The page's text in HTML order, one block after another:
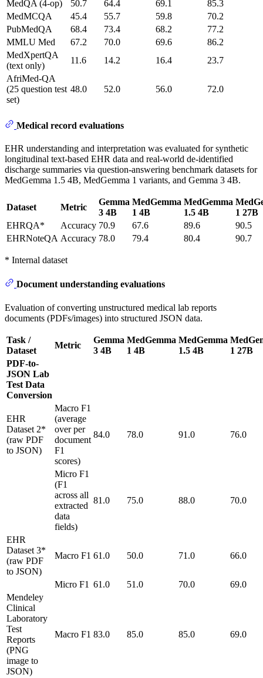
MedQA (4-op)
50.7 64.4 69.1
85.3
MedMCQA
45.4 55.7 59.8
70.2
PubMedQA
68.4 73.4 68.2
77.2
MMLU Med
67.2 70.0 69.6
86.2
MedXpertQA
(text only)
11.6 14.2 16.4
23.7
AfriMed-QA
(25 question test
set)
48.0 52.0 56.0 72.0
Medical record evaluations
EHR understanding and interpretation was evaluated for synthetic
longitudinal text-based EHR data and real-world de-identified
discharge summaries via question-answering benchmark datasets for
MedGemma 1.5 4B, MedGemma 1 variants, and Gemma 3 4B.
Dataset Metric
Gemma
3 4B
MedGemma
1 4B
MedGemma
1.5 4B
1 27B
EHRQA*
Accuracy 70.9 67.6 89.6
90.5
EHRNoteQA Accuracy 78.0 79.4 80.4 90.7
* Internal dataset
Document understanding evaluations
Evaluation of converting unstructured medical lab reports
documents (PDFs/images) into structured JSON data.
Task /
Dataset
Metric
Gemma
3 4B
MedGemma
1 4B
MedGemma
1.5 4B
1 27B
PDF-to-
JSON Lab
Test Data
Conversion
EHR
Dataset 2*
(raw PDF
to JSON)
Macro F1
(average
over per
document
F1
scores)
84.0 78.0 91.0 76.0
Micro F1
(F1
across all
extracted
data
fields)
81.0 75.0 88.0 70.0
EHR
Dataset 3*
(raw PDF
to JSON)
Macro F1 61.0 50.0 71.0 66.0
Micro F1 61.0 51.0 70.0
69.0
Mendeley
Clinical
Laboratory
Test
Reports
(PNG
image to
JSON)
Macro F1 83.0 85.0 85.0 69.0